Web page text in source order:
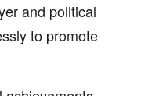
and political
to promote